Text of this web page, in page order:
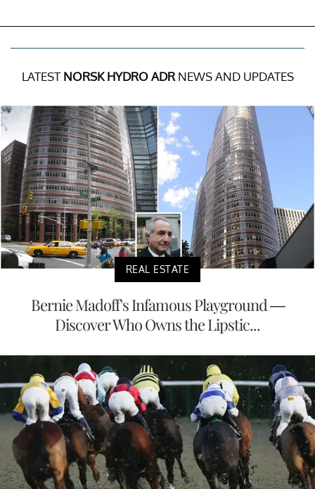
LATEST NORSK HYDRO ADRNEWS AND UPDATES
REAL ESTATE
Bernie Madoff's Infamous Playground —
Discover Who Owns the Lipstic...